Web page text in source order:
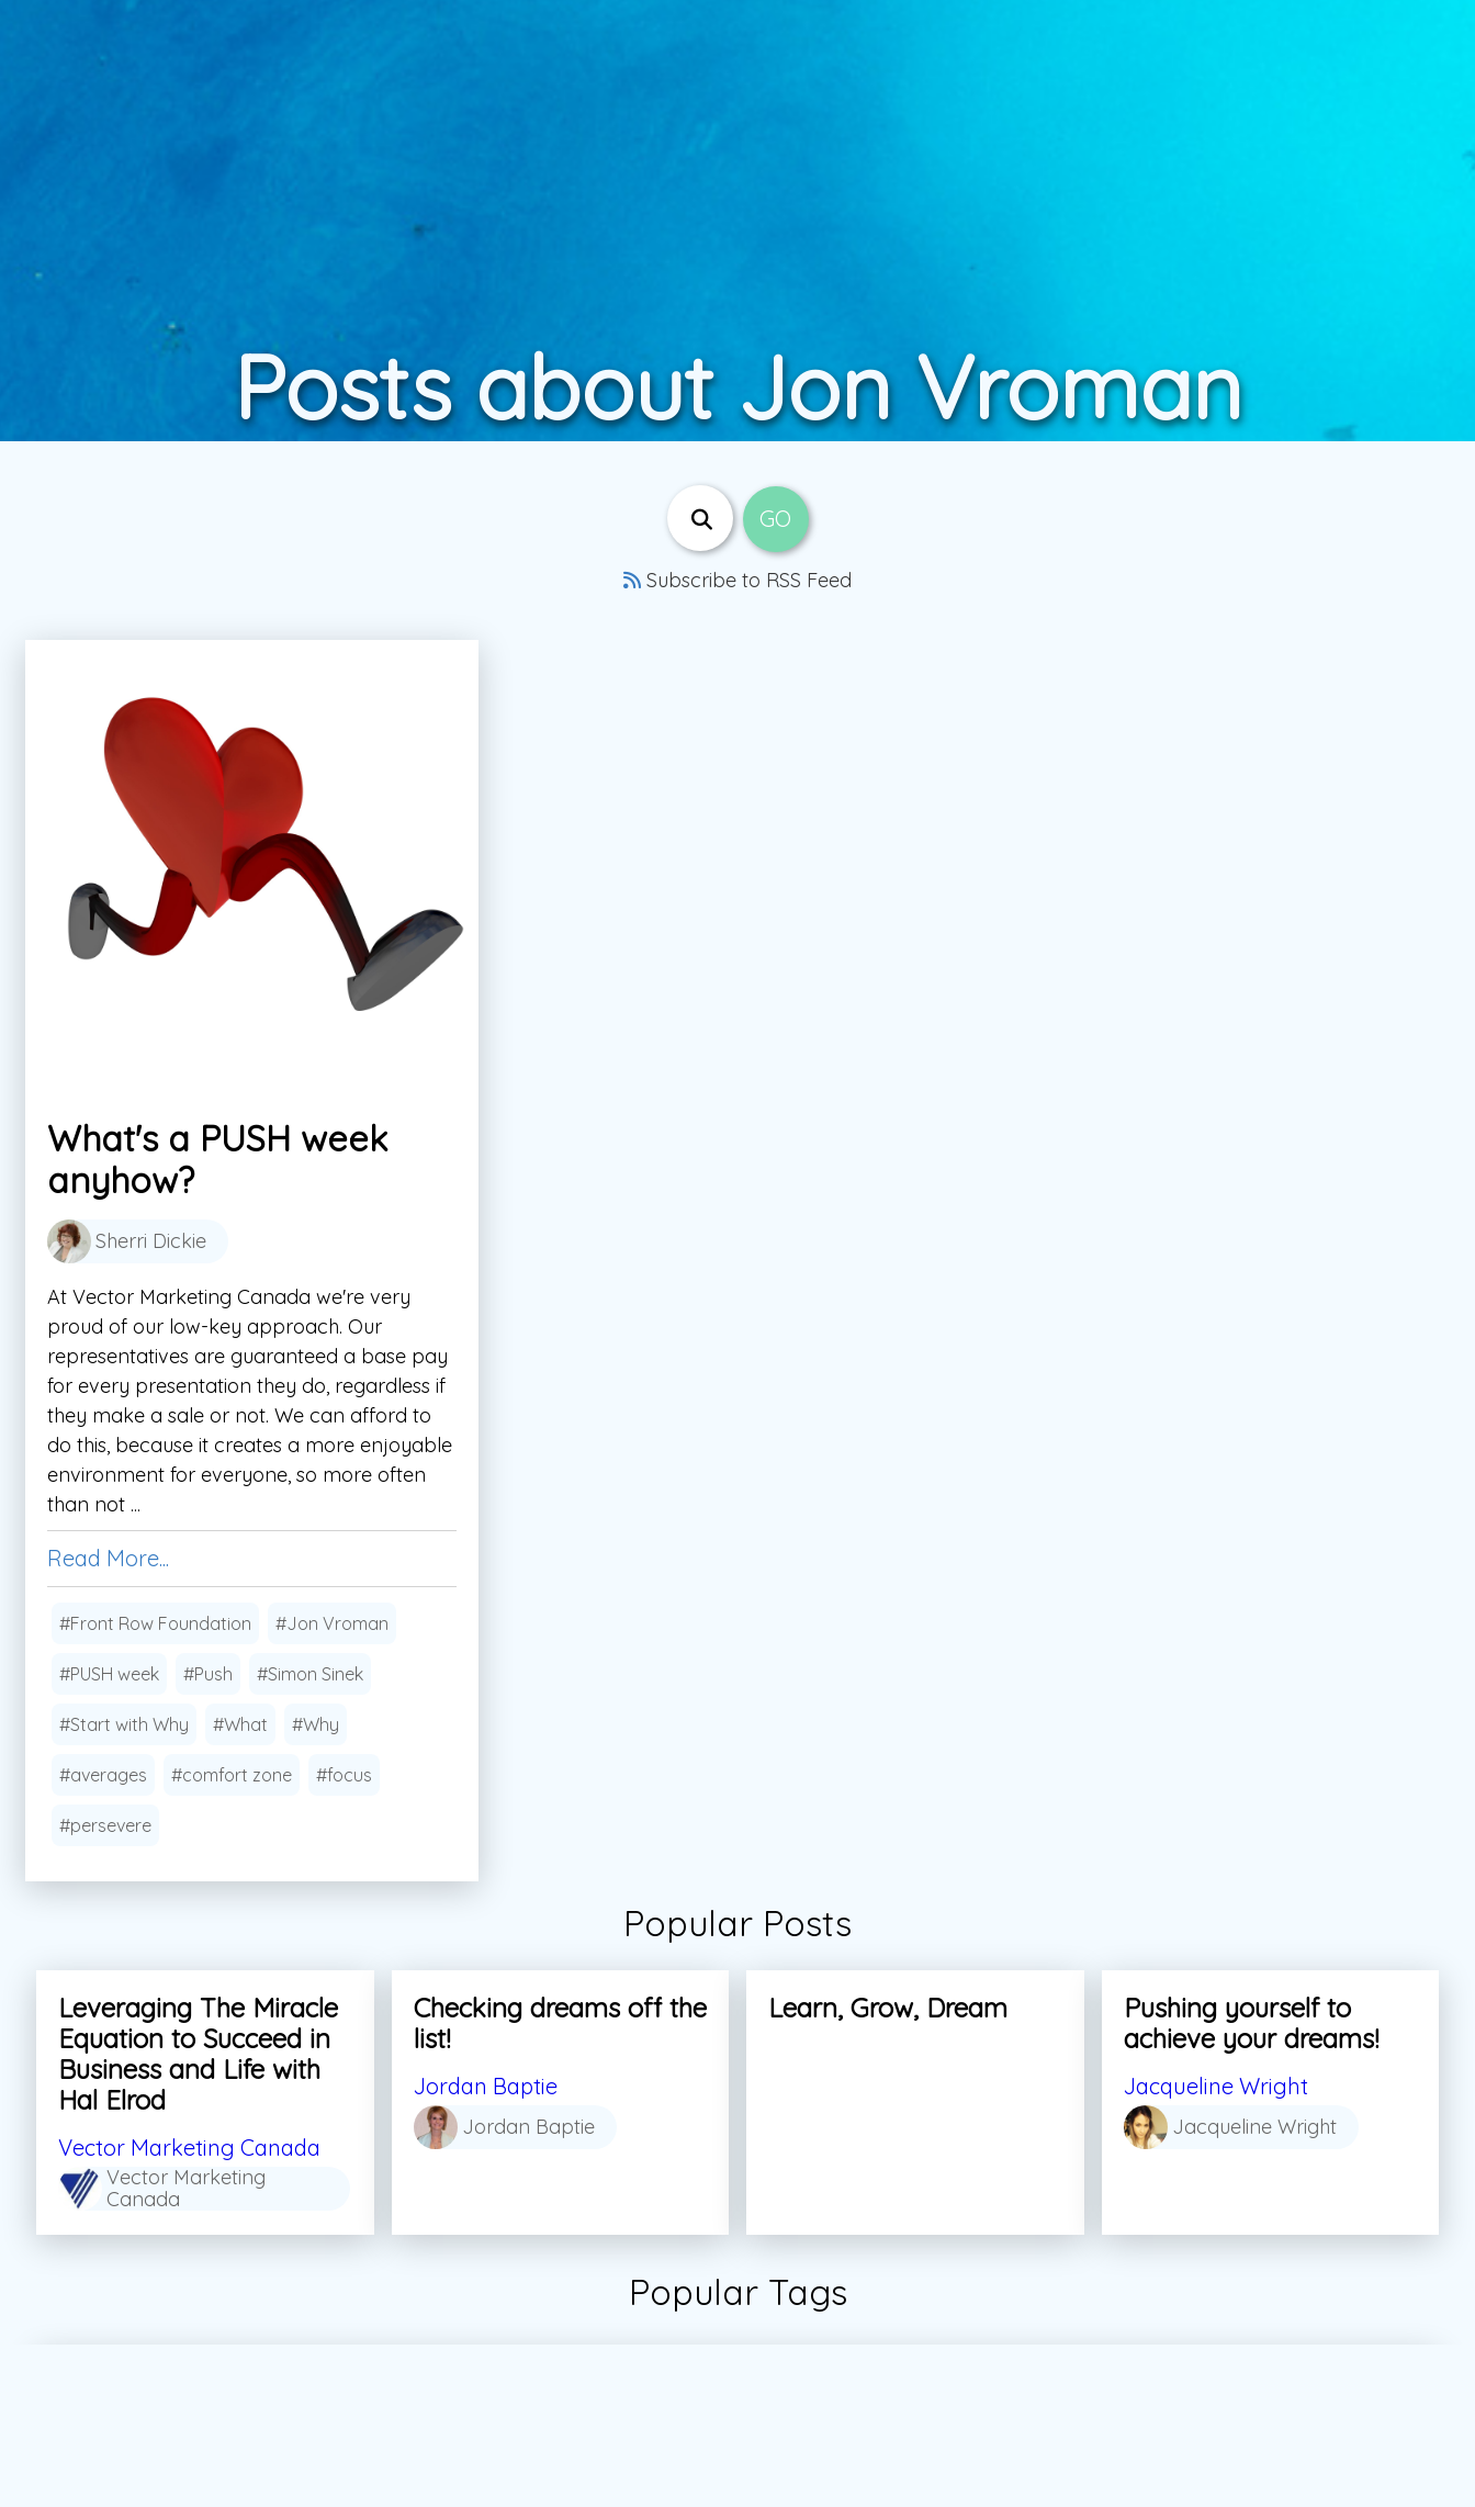
Posts about Jon Vroman
Subscribe to RSS Feed
What's a PUSH week
anyhow?
Sherri Dickie
At Vector Marketing Canada we're very
proud of our low-key approach. Our
representatives are guaranteed a base pay
for every presentation they do, regardless if
they make a sale or not. We can afford to
do this, because it creates a more enjoyable
environment for everyone, so more often
than not ...
Read More...
#Front Row Foundation #Jon Vroman
#PUSH week #Push #Simon Sinek
#Start with Why #What #Why
#averages #comfort zone #focus
#persevere
Popular Posts
Leveraging The Miracle
Equation to Succeed in
Business and Life with
Hal Elrod
Vector Marketing Canada
Vector Marketing
Canada
Checking dreams off the
list!
Jordan Baptie
Jordan Baptie
Learn, Grow, Dream
Pushing yourself to
achieve your dreams!
Jacqueline Wright
Jacqueline Wright
Popular Tags